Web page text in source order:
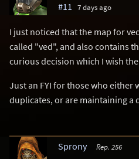
#11 7 days ago
I just noticed that the map for
called "ved", and also contains
curious decision which I wish
Just an FYI for those who either
duplicates, or are maintaining a
Sprony Rep. 256